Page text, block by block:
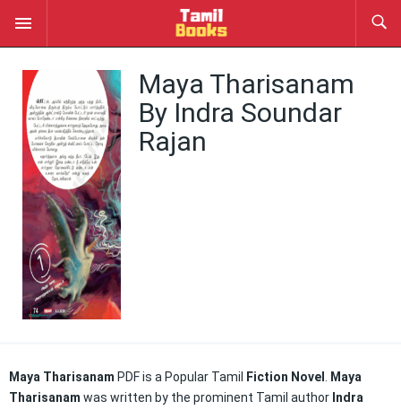
Maya Tharisanam
By Indra Soundar
Rajan
Maya Tharisanam PDF is a Popular Tamil Fiction Novel
Maya
Tharisanam was written by the prominent Tamil author Indra